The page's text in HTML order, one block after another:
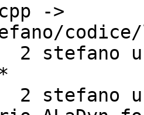
->
2 stefano
2 stefano